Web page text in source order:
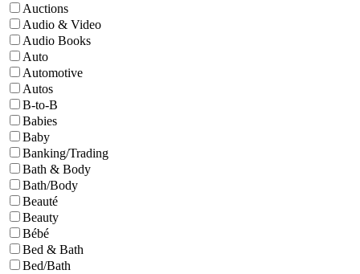
Auctions
Audio & Video
Audio Books
Auto
Automotive
Autos
B-to-B
Babies
Baby
Banking/Trading
Bath & Body
Bath/Body
Beauté
Beauty
Bébé
Bed & Bath
Bed/Bath